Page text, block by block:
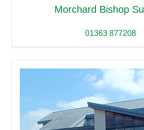
Morchard Bishop
01363 877208